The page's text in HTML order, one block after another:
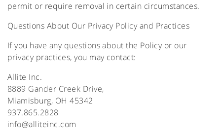
permit or require removal in certain circumstances.
Questions About Our Privacy Policy and Practices
If you have any questions about the Policy or our
privacy practices, you may contact:
Allite Inc.
8889 Gander Creek Drive,
Miamisburg, OH 45342
937.865.2828
info@alliteinc.com